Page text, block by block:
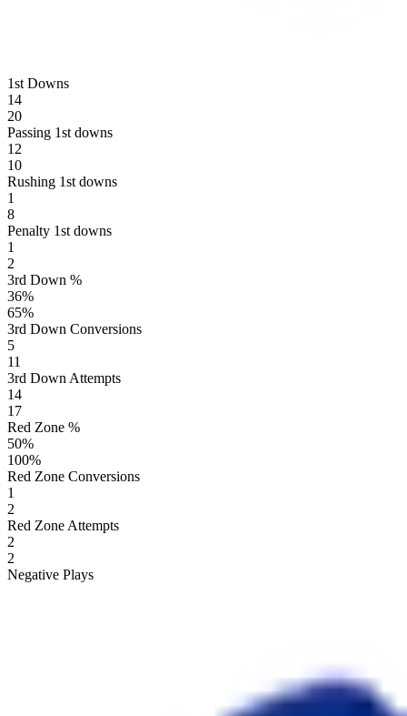
1st Downs
14
20
Passing 1st downs
12
10
Rushing 1st downs
1
8
Penalty 1st downs
1
2
3rd Down %
36%
65%
3rd Down Conversions
5
11
3rd Down Attempts
14
17
Red Zone %
50%
100%
Red Zone Conversions
1
2
Red Zone Attempts
2
2
Negative Plays